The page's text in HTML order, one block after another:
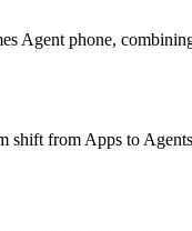
Agent phone,
shift from Apps to